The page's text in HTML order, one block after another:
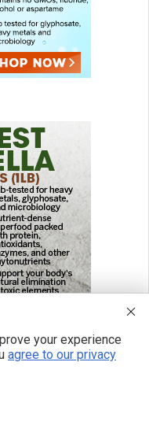
your experience
agree to our privacy